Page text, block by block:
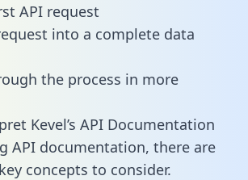
API request
into a complete data
the process in more
Kevel’s API Documentation
API documentation, there are
concepts to consider.